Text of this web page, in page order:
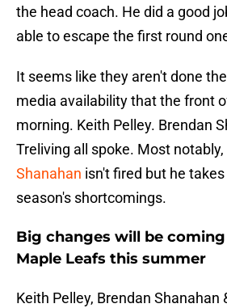
the head coach. He did a good
able to escape the first round
It seems like they aren't done
media availability that the front
morning. Keith Pelley. Brendan
Treliving all spoke. Most notably,
Shanahan isn't fired but he
season's shortcomings.
Big changes will be
Maple Leafs this summer
Keith Pelley, Brendan Shanahan